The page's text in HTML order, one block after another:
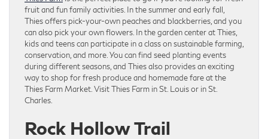
fruit and fun family activities. In the summer and early fall,
Thies offers pick-your-own peaches and blackberries, and you
can also pick your own flowers. In the garden center at Thies,
kids and teens can participate in a class on sustainable farming,
conservation, and more. You can find seed planting events
during different seasons, and Thies also provides an exciting
way to shop for fresh produce and homemade fare at the
Thies Farm Market. Visit Thies Farm in St. Louis or in St.
Charles.
Rock Hollow Trail